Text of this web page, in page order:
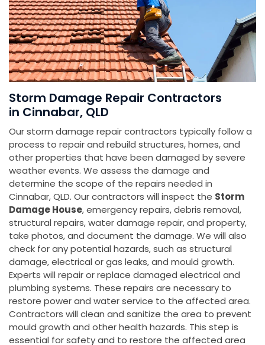
Storm Damage Repair Contractors
in Cinnabar, QLD
Our storm damage repair contractors typically follow a
process to repair and rebuild structures, homes, and
other properties that have been damaged by severe
weather events. We assess the damage and
determine the scope of the repairs needed in
Cinnabar, QLD. Our contractors will inspect the Storm
Damage House, emergency repairs, debris removal,
structural repairs, water damage repair, and property,
take photos, and document the damage. We will also
check for any potential hazards, such as structural
damage, electrical or gas leaks, and mould growth.
Experts will repair or replace damaged electrical and
plumbing systems. These repairs are necessary to
restore power and water service to the affected area.
Contractors will clean and sanitize the area to prevent
mould growth and other health hazards. This step is
essential for safety and to restore the affected area